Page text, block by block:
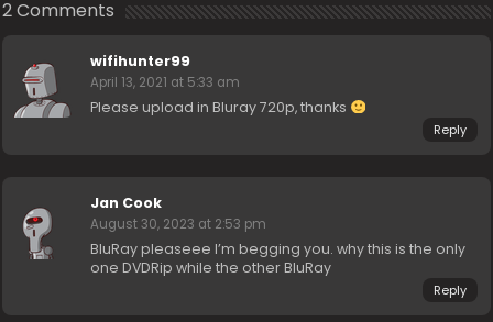
2 Comments
wifihunter99
April 13, 2021 at 5:33 am
Please upload in Bluray 720p, thanks
Reply
Jan Cook
August 30, 2023 at 2:53 pm
BluRay pleaseee I’m begging you. why this is the only
one DVDRip while the other BluRay
Reply